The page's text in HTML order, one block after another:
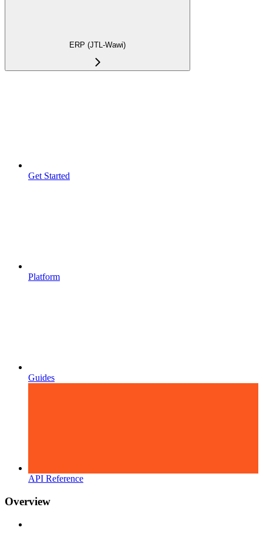
ERP (JTL-Wawi)
Get Started
Platform
Guides
API Reference
Overview